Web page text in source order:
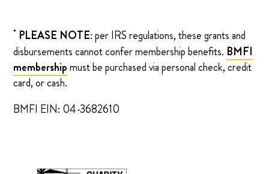
* PLEASE NOTE: per IRS regulations, these grants and
disbursements cannot confer membership benefits. BMFI
membershipmust be purchased via personal check, credit
card, or cash.
BMFI EIN: 04-3682610